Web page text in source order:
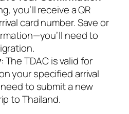
you’ll receive a QR
card number. Save or
need to
: The TDAC is valid for
your specified arrival
to submit a new
to Thailand.